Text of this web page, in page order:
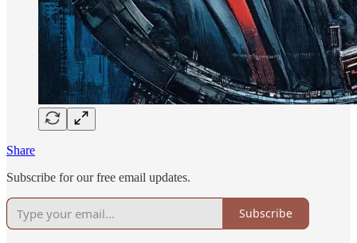
Share
Subscribe for our free email updates.
Subscribe